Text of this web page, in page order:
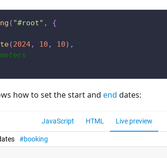
( "#root" ,
{
(2024, 10 , 10) ,
how to set the start and end dates: